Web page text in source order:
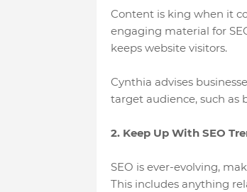
Content is king when it
engaging material for
keeps website visitors.
Cynthia advises
target audience, such as
2. Keep Up With SEO
SEO is ever-evolving,
This includes anything